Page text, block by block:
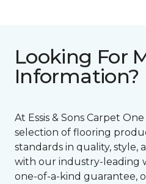
Looking For
Information?
At Essis & Sons Carpet
selection of flooring
standards in quality, style,
with our industry-leading
one-of-a-kind guarantee,